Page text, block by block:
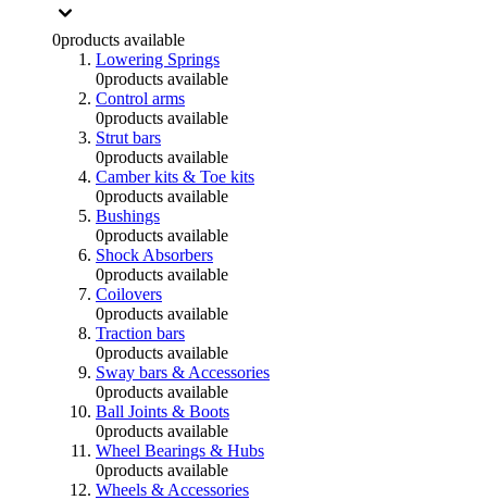
0products available
Lowering Springs
0products available
Control arms
0products available
Strut bars
0products available
Camber kits & Toe kits
0products available
Bushings
0products available
Shock Absorbers
0products available
Coilovers
0products available
Traction bars
0products available
Sway bars & Accessories
0products available
Ball Joints & Boots
0products available
Wheel Bearings & Hubs
0products available
Wheels & Accessories